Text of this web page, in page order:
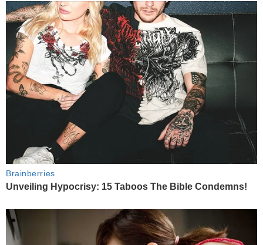
Brainberries
Unveiling Hypocrisy: 15 Taboos The Bible Condemns!